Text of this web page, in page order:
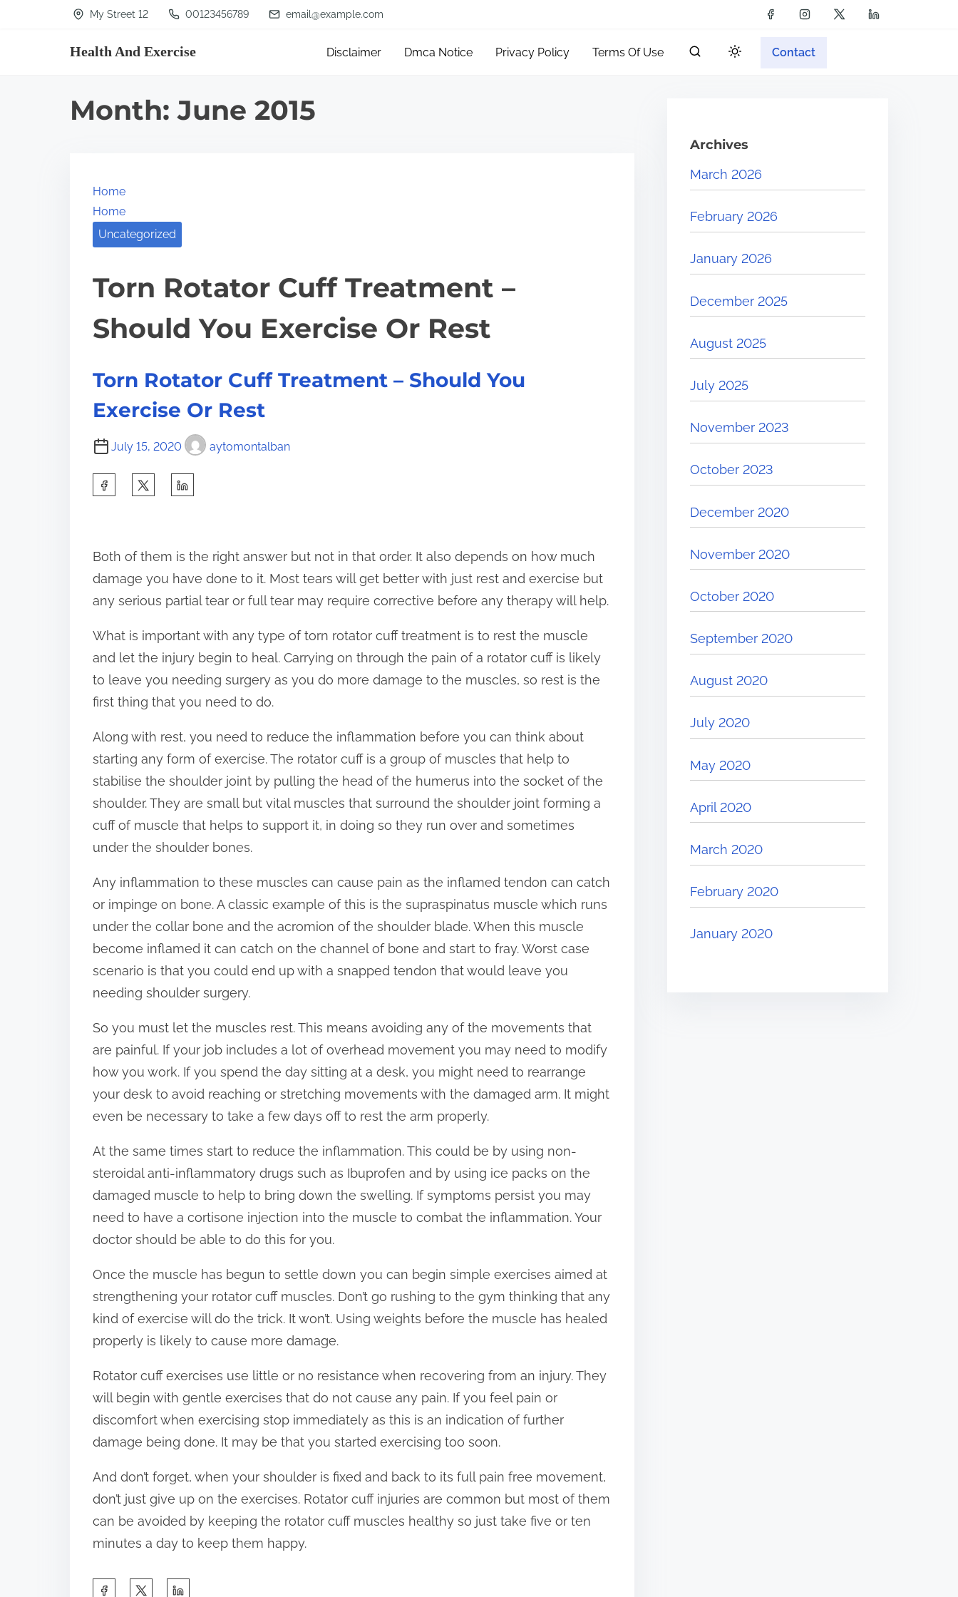
My Street 12 00123456789 email@example.com
Health And Exercise Disclaimer Dmca Notice Privacy Policy Terms Of Use Contact
Month:June 2015
Home
Home
Uncategorized
Torn Rotator Cuff Treatment –
Should You Exercise Or Rest
Torn Rotator Cuff Treatment – Should You
Exercise Or Rest
July 15, 2020 aytomontalban
r
e
i
s
p
o
Both of them is the right answer but not in that order. It also depends on how much
damage you have done to it. Most tears will get better with just rest and exercise but
any serious partial tear or full tear may require corrective before any therapy will help.
What is important with any type of torn rotator cuff treatment is to rest the muscle
and let the injury begin to heal. Carrying on through the pain of a rotator cuff is likely
to leave you needing surgery as you do more damage to the muscles, so rest is the
first thing that you need to do.
Along with rest, you need to reduce the inflammation before you can think about
starting any form of exercise. The rotator cuff is a group of muscles that help to
stabilise the shoulder joint by pulling the head of the humerus into the socket of the
shoulder. They are small but vital muscles that surround the shoulder joint forming a
cuff of muscle that helps to support it, in doing so they run over and sometimes
under the shoulder bones.
Any inflammation to these muscles can cause pain as the inflamed tendon can catch
or impinge on bone. A classic example of this is the supraspinatus muscle which runs
under the collar bone and the acromion of the shoulder blade. When this muscle
become inflamed it can catch on the channel of bone and start to fray. Worst case
scenario is that you could end up with a snapped tendon that would leave you
needing shoulder surgery.
So you must let the muscles rest. This means avoiding any of the movements that
are painful. If your job includes a lot of overhead movement you may need to modify
how you work. If you spend the day sitting at a desk, you might need to rearrange
your desk to avoid reaching or stretching movements with the damaged arm. It might
even be necessary to take a few days off to rest the arm properly.
At the same times start to reduce the inflammation. This could be by using non-
steroidal anti-inflammatory drugs such as Ibuprofen and by using ice packs on the
damaged muscle to help to bring down the swelling. If symptoms persist you may
need to have a cortisone injection into the muscle to combat the inflammation. Your
doctor should be able to do this for you.
Once the muscle has begun to settle down you can begin simple exercises aimed at
strengthening your rotator cuff muscles. Don’t go rushing to the gym thinking that any
kind of exercise will do the trick. It won’t. Using weights before the muscle has healed
properly is likely to cause more damage.
Rotator cuff exercises use little or no resistance when recovering from an injury. They
will begin with gentle exercises that do not cause any pain. If you feel pain or
discomfort when exercising stop immediately as this is an indication of further
damage being done. It may be that you started exercising too soon.
And don’t forget, when your shoulder is fixed and back to its full pain free movement,
don’t just give up on the exercises. Rotator cuff injuries are common but most of them
can be avoided by keeping the rotator cuff muscles healthy so just take five or ten
minutes a day to keep them happy.
Archives
March 2026
February 2026
January 2026
December 2025
August 2025
July 2025
November 2023
October 2023
December 2020
November 2020
October 2020
September 2020
August 2020
July 2020
May 2020
April 2020
March 2020
February 2020
January 2020